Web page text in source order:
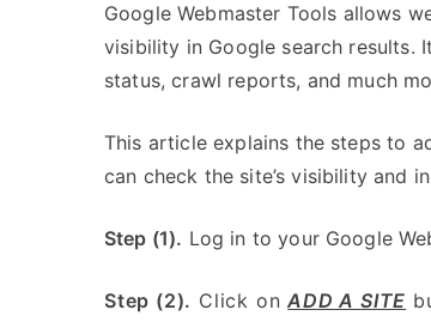
Google Webmaster Tools allows
visibility in Google search results.
status, crawl reports, and much
This article explains the steps to
can check the site’s visibility and
Step (1). Log in to your Google
Step (2). Click onADD A SITE